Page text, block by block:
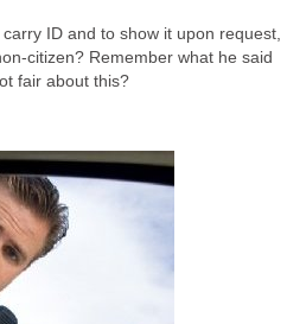
ID and to show it upon request,
citizen? Remember what he said
fair about this?